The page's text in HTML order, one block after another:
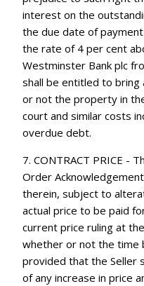
interest on the
the due date of
the rate of 4 per cent
Westminster Bank plc
shall be entitled to
or not the property in
court and similar costs
overdue debt.
7. CONTRACT PRICE -
Order
therein, subject to
actual price to be paid
current price ruling at
whether or not the time
provided that the Seller
of any increase in price